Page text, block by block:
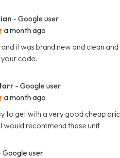
- Google user
a month ago
and it was brand new and clean
code.
- Google user
a month ago
to get with a very good cheap
would recommend these unit
Google user